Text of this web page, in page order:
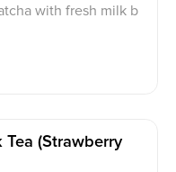
with fresh milk b
Tea (strawberry